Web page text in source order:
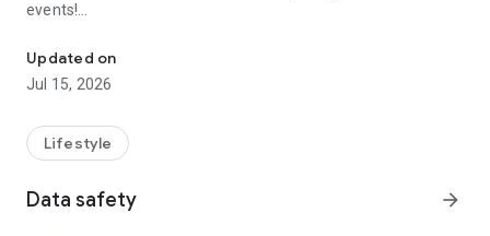
events!
【Hong Kong Residents' Hub】
U Jetso – A one-stop shop for gifts, discounts, rewards,
receive a welcome bonus of 150 U Fun points for exciting
rewards!
Member Exclusive Activities – Enjoy exclusive free offers and
Updated on
Jul 15, 2026
Lifestyle
Data safety arrow_forward